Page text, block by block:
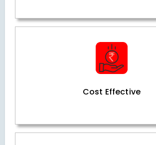
Cost Effective